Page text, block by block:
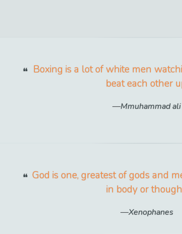
Boxing is a lot of white men
beat each other
Mmuhammad ali
God is one, greatest of gods and
in body or
Xenophanes